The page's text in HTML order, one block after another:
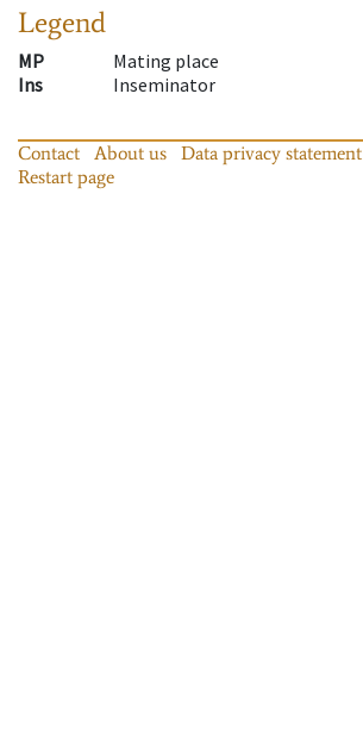
Legend
MP
Mating place
Ins
Inseminator
Contact About us Data privacy statement
Restart page